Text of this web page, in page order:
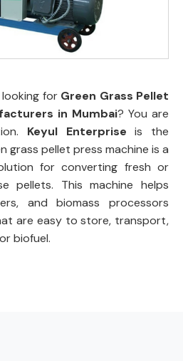
forGreen Grass Pellet
in Mumbai? You are
Keyul Enterprise is the
grass pellet press machine is a
for converting fresh or
pellets. This machine helps
and biomass processors
are easy to store, transport,
biofuel.